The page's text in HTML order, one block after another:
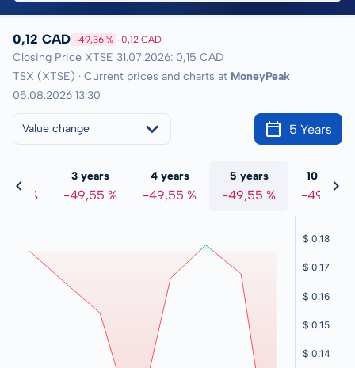
0,12 CAD -49,36 % -0,12 CAD
Closing Price XTSE 31.07.2026: 0,15 CAD
TSX (XTSE) · Current prices and charts at MoneyPeak
05.08.2026 13:30
Value change 5 Years
%
3 years
-49,55 %
4 years
-49,55 %
5 years
-49,55 %
10 years
-49,55 %